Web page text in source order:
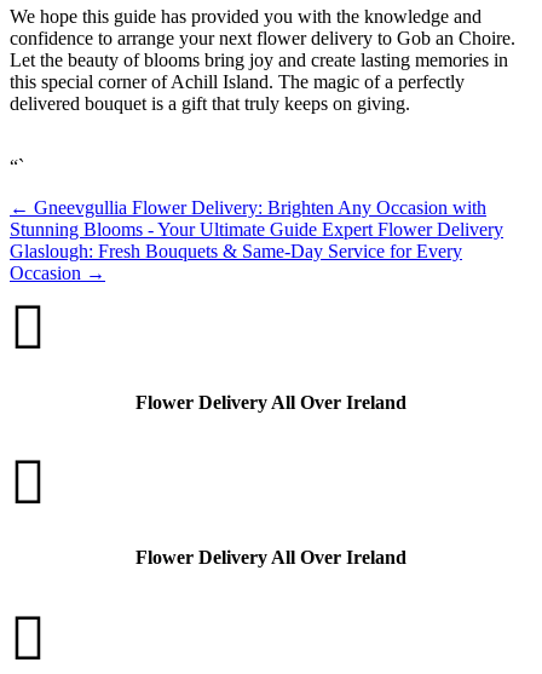
We hope this guide has provided you with the knowledge and
confidence to arrange your next flower delivery to Gob an Choire.
Let the beauty of blooms bring joy and create lasting memories in
this special corner of Achill Island. The magic of a perfectly
delivered bouquet is a gift that truly keeps on giving.
“`
← Gneevgullia Flower Delivery: Brighten Any Occasion with
Stunning Blooms - Your Ultimate Guide Expert Flower Delivery
Glaslough: Fresh Bouquets & Same-Day Service for Every
Occasion →

Flower Delivery All Over Ireland

Flower Delivery All Over Ireland
